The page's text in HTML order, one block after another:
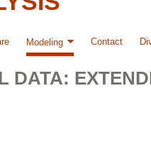
Modeling Contact
DATA: